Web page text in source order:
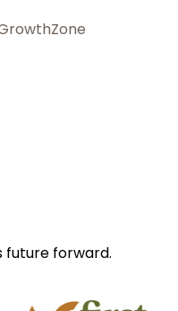
future forward.